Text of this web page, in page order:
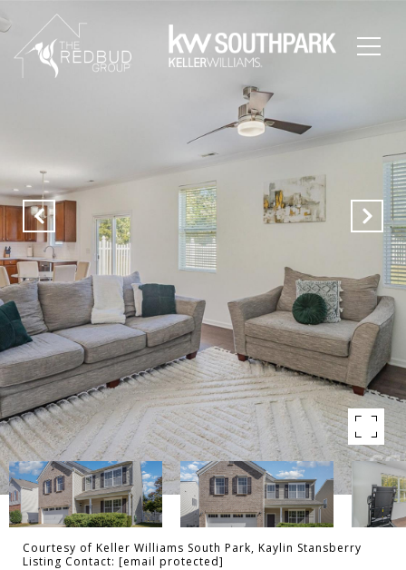
Courtesy of Keller Williams South Park, Kaylin Stansberry
Listing Contact: [email protected]